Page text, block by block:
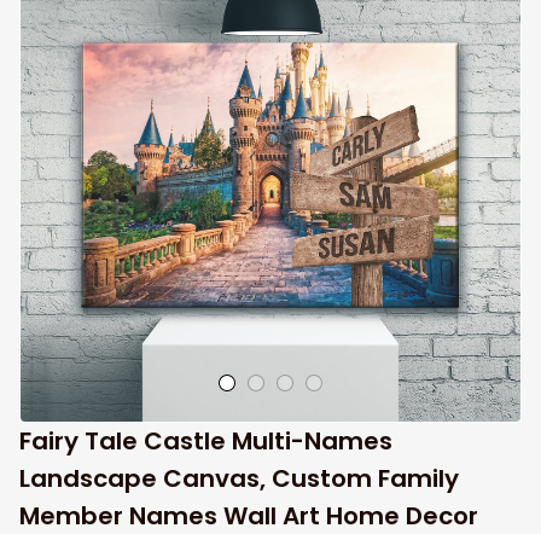
Fairy Tale Castle Multi-Names
Landscape Canvas, Custom Family
Member Names Wall Art Home Decor